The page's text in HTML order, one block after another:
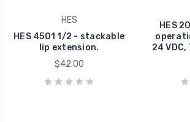
HES
HES 4501 1/2 - stackable
lip extension.
$42.00
HES
24